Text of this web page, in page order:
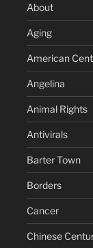
About
Aging
American
Angelina
Animal Rights
Antivirals
Barter Town
Borders
Cancer
Chinese